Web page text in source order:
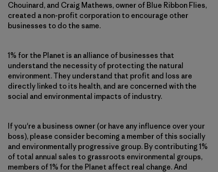
Chouinard, and Craig Mathews, owner of Blue Ribbon Flies,
created a non-profit corporation to encourage other
businesses to do the same.
1% for the Planet is an alliance of businesses that
understand the necessity of protecting the natural
environment. They understand that profit and loss are
directly linked to its health, and are concerned with the
social and environmental impacts of industry.
If you're a business owner (or have any influence over your
boss), please consider becoming a member of this socially
and environmentally progressive group. By contributing 1%
of total annual sales to grassroots environmental groups,
members of 1% for the Planet affect real change. And